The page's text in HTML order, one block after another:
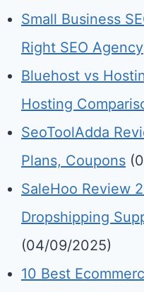
Small Business
Right SEO Agency
Bluehost vs
Hosting
SeoToolAdda
Plans, Coupons
SaleHoo Review
Dropshipping
(04/09/2025)
10 Best